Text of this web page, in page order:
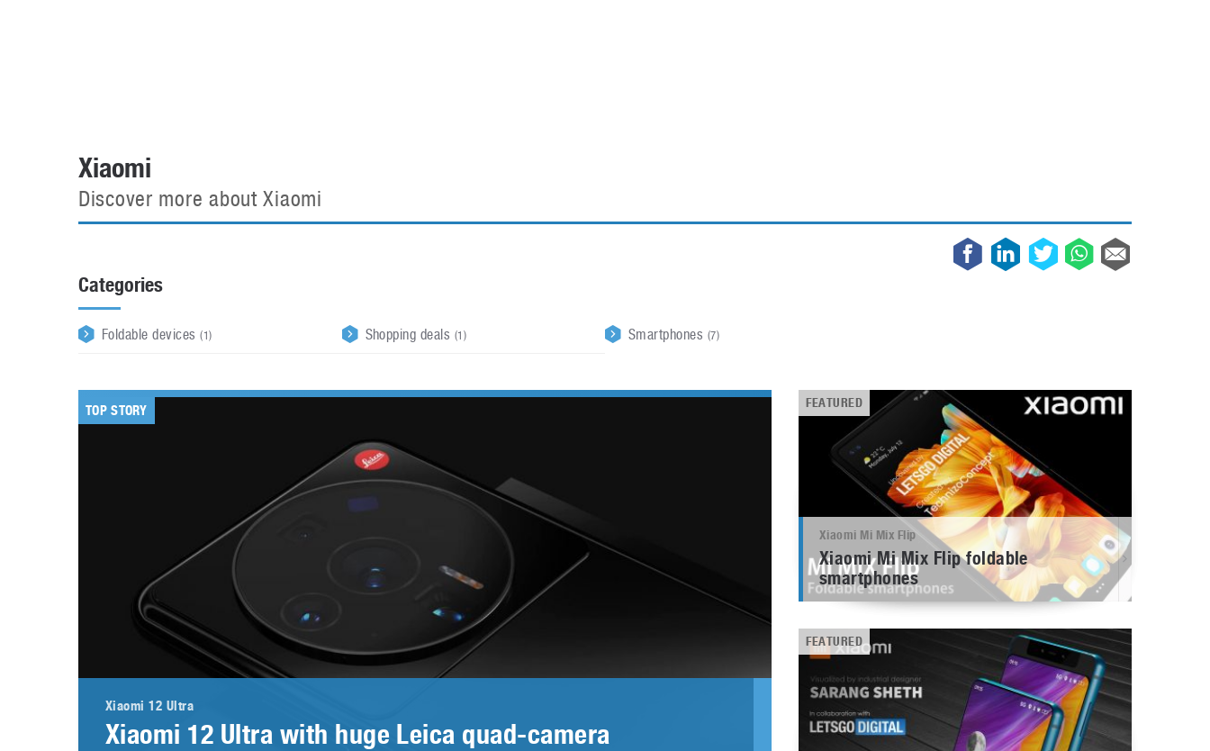
Xiaomi
Discover more about Xiaomi
Categories
Foldable devices(1) Shopping deals (1) Smartphones (7)
TOP STORY
Xiaomi 12 Ultra
Xiaomi 12 Ultra with huge Leica quad-camera
FEATURED
Xiaomi Mi Mix Flip
Xiaomi Mi Mix Flip foldable
smartphones
FEATURED